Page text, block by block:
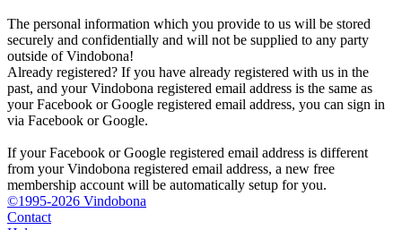
The personal information which you provide to us will be stored
securely and confidentially and will not be supplied to any party
outside of Vindobona!
Already registered? If you have already registered with us in the
past, and your Vindobona registered email address is the same as
your Facebook or Google registered email address, you can sign in
via Facebook or Google.
If your Facebook or Google registered email address is different
from your Vindobona registered email address, a new free
membership account will be automatically setup for you.
©1995-2026 Vindobona
Contact